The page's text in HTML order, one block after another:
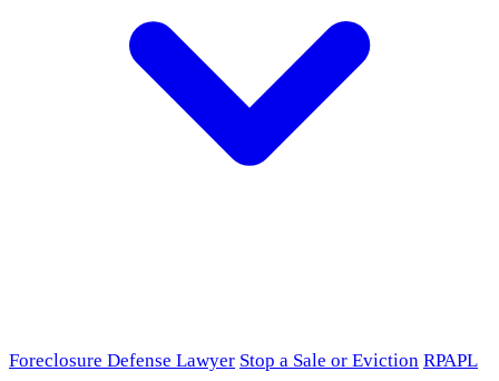
Foreclosure Defense Lawyer Stop a Sale or Eviction RPAPL